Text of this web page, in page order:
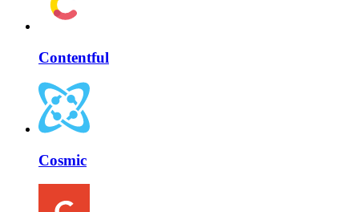
Contentful
Cosmic